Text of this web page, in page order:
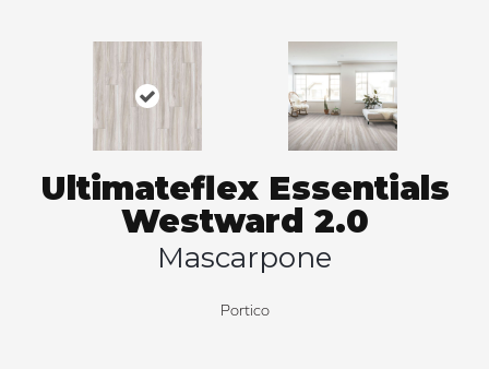
Ultimateflex Essentials
Westward 2.0
Mascarpone
Portico